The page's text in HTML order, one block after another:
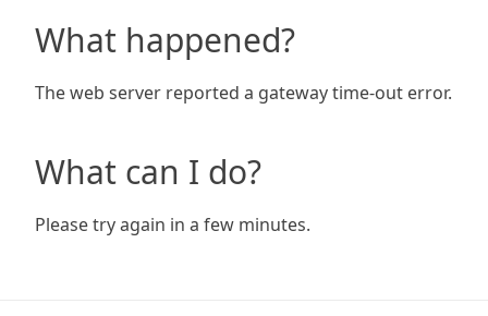
What happened?
The web server reported a gateway time-out error.
What can I do?
Please try again in a few minutes.